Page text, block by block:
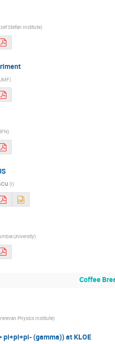
Stefan Institute)
)
)
(I)
University)
Coffee
Physics Institute)
pi+pi+pi- (gamma)) at KLOE